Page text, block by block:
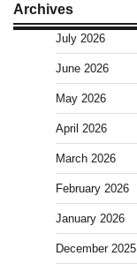
Archives
July 2026
June 2026
May 2026
April 2026
March 2026
February 2026
January 2026
December 2025